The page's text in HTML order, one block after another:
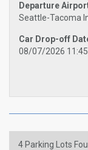
Departure
Seattle-Tacoma
Car Drop-off
08/07/2026 11:45
4 Parking Lots